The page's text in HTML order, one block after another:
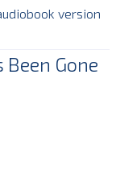
version
Been Gone